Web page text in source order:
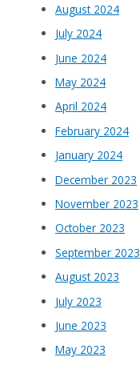
August 2024
July 2024
June 2024
May 2024
April 2024
February 2024
January 2024
December 2023
November 2023
October 2023
September 2023
August 2023
July 2023
June 2023
May 2023